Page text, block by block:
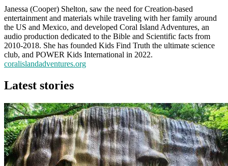
Janessa (Cooper) Shelton, saw the need for Creation-based
entertainment and materials while traveling with her family around
the US and Mexico, and developed Coral Island Adventures, an
audio production dedicated to the Bible and Scientific facts from
2010-2018. She has founded Kids Find Truth the ultimate science
club, and POWER Kids International in 2022.
coralislandadventures.org
Latest stories